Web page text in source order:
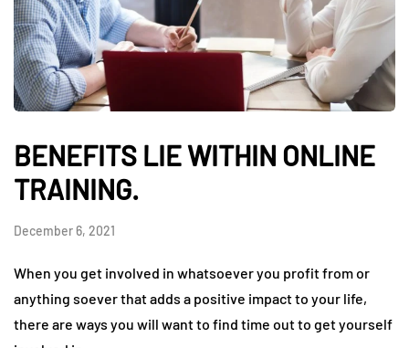
BENEFITS LIE WITHIN ONLINE
TRAINING.
December 6, 2021
When you get involved in whatsoever you profit from or
anything soever that adds a positive impact to your life,
there are ways you will want to find time out to get yourself